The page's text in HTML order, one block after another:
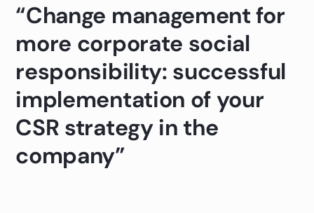
“Change management for
more corporate social
responsibility: successful
implementation of your
CSR strategy in the
company”